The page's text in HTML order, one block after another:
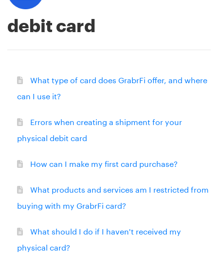
debit card
What type of card does GrabrFi offer, and where
can I use it?
Errors when creating a shipment for your
physical debit card
How can I make my first card purchase?
What products and services am I restricted from
buying with my GrabrFi card?
What should I do if I haven't received my
physical card?